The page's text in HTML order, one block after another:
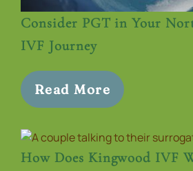
Consider PGT in Your
IVF Journey
Read More
How Does Kingwood IVF